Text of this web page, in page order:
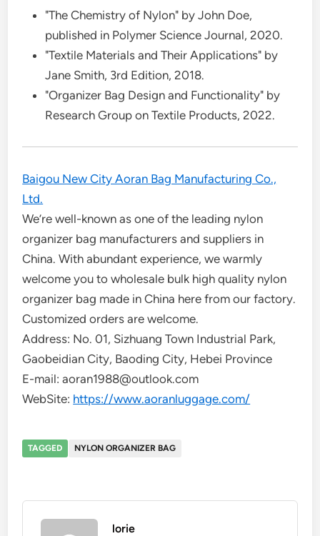
"The Chemistry of Nylon" by John Doe,
published in Polymer Science Journal, 2020.
"Textile Materials and Their Applications" by
Jane Smith, 3rd Edition, 2018.
"Organizer Bag Design and Functionality" by
Research Group on Textile Products, 2022.
Baigou New City Aoran Bag Manufacturing Co.,
Ltd.
We’re well-known as one of the leading nylon
organizer bag manufacturers and suppliers in
China. With abundant experience, we warmly
welcome you to wholesale bulk high quality nylon
organizer bag made in China here from our factory.
Customized orders are welcome.
Address: No. 01, Sizhuang Town Industrial Park,
Gaobeidian City, Baoding City, Hebei Province
E-mail: aoran1988@outlook.com
WebSite: https://www.aoranluggage.com/
TAGGED NYLON ORGANIZER BAG
lorie